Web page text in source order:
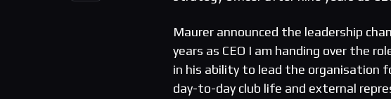
Maurer announced the leadership
years as CEO I am handing over the
in his ability to lead the organisation
day-to-day club life and external